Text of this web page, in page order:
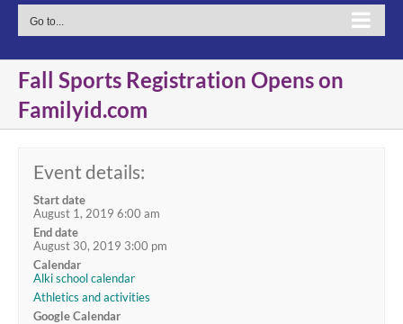
Go to...
Fall Sports Registration Opens on
Familyid.com
Event details:
Start date
August 1, 2019 6:00 am
End date
August 30, 2019 3:00 pm
Calendar
Alki school calendar
Athletics and activities
Google Calendar